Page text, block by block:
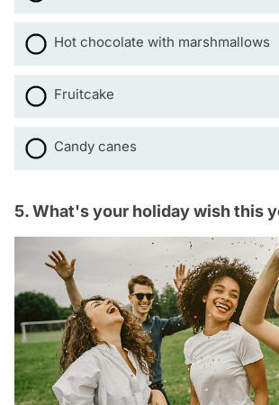
Hot chocolate with marshmallows
Fruitcake
Candy canes
5. What's your holiday wish this